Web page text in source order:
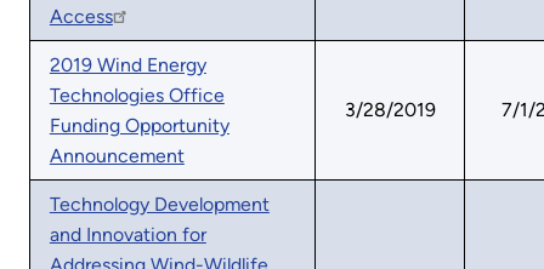
Access
2019 Wind Energy
Technologies Office
Funding Opportunity
Announcement
3/28/2019 7/1/
Technology Development
and Innovation for